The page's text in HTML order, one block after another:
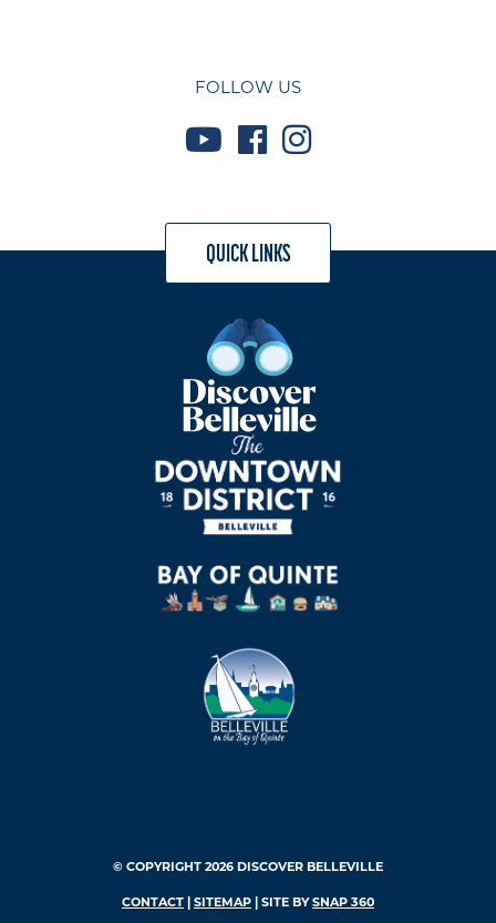
FOLLOW US
QUICK LINKS
© COPYRIGHT 2026 DISCOVER BELLEVILLE
CONTACT SITEMAP | SITE BYSNAP 360